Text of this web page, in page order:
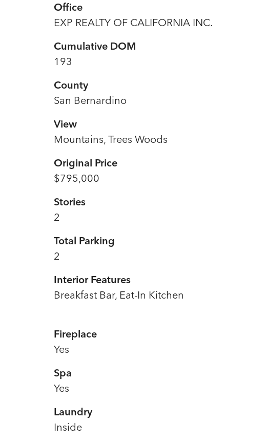
Office
EXP REALTY OF CALIFORNIA INC.
Cumulative DOM
193
County
San Bernardino
View
Mountains, Trees Woods
Original Price
$795,000
Stories
2
Total Parking
2
Interior Features
Breakfast Bar, Eat-In Kitchen
Fireplace
Yes
Spa
Yes
Laundry
Inside